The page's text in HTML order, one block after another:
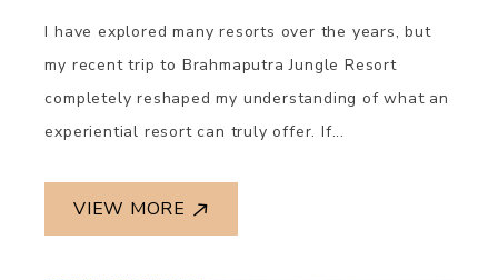
I have explored many resorts over the years, but
my recent trip to Brahmaputra Jungle Resort
completely reshaped my understanding of what an
experiential resort can truly offer. If...
VIEW MORE